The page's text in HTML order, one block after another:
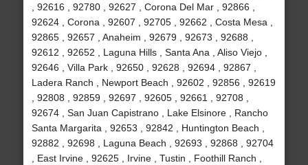
, 92616 , 92780 , 92627 , Corona Del Mar , 92866 ,
92624 , Corona , 92607 , 92705 , 92662 , Costa Mesa ,
92865 , 92657 , Anaheim , 92679 , 92673 , 92688 ,
92612 , 92652 , Laguna Hills , Santa Ana , Aliso Viejo ,
92646 , Villa Park , 92650 , 92628 , 92694 , 92867 ,
Ladera Ranch , Newport Beach , 92602 , 92856 , 92619
, 92808 , 92859 , 92697 , 92605 , 92661 , 92708 ,
92674 , San Juan Capistrano , Lake Elsinore , Rancho
Santa Margarita , 92653 , 92842 , Huntington Beach ,
92882 , 92698 , Laguna Beach , 92693 , 92868 , 92704
, East Irvine , 92625 , Irvine , Tustin , Foothill Ranch ,